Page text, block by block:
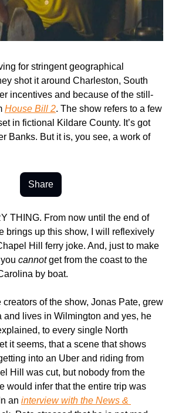
for stringent geographical
shot it around Charleston, South
incentives and because of the still-
House Bill 2. The show refers to a few
in fictional Kildare County. It’s got
Banks. But it is, you see, a work of
Share
THING. From now until the end of
brings up this show, I will reflexively
Hill ferry joke. And, just to make
cannot get from the coast to the
by boat.
creators of the show, Jonas Pate, grew
and lives in Wilmington and yes, he
to every single North
it seems, that a scene that shows
into an Uber and riding from
Hill was cut, but nobody from the
would infer that the entire trip was
an interview with the News &